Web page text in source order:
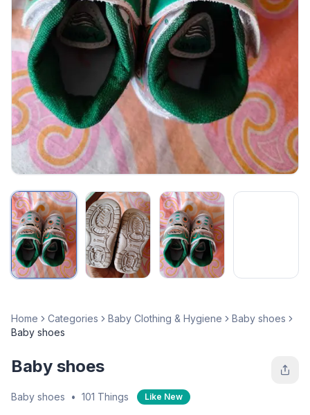
Home Categories Baby Clothing & Hygiene
Baby shoes
Baby shoes
Baby shoes
Baby shoes • 101 Things Like New